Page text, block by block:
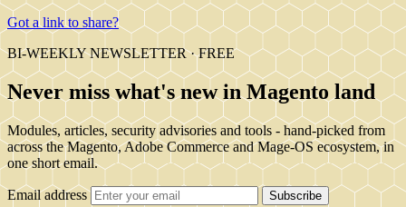
Got a link to share?
BI-WEEKLY NEWSLETTER · FREE
Never miss what's new in Magento land
Modules, articles, security advisories and tools - hand-picked from
across the Magento, Adobe Commerce and Mage-OS ecosystem, in
one short email.
Email address Subscribe